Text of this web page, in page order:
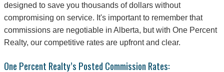
designed to save you thousands of dollars without
compromising on service. It's important to remember that
commissions are negotiable in Alberta, but with One Percent
Realty, our competitive rates are upfront and clear.
One Percent Realty’s Posted Commission Rates: